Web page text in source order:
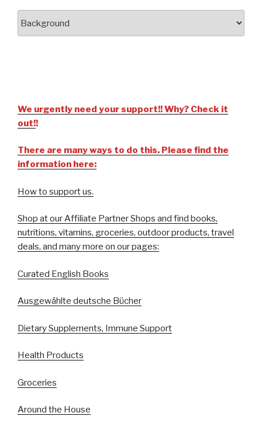
We urgently need your support!! Why? Check it
out!!
There are many ways to do this. Please find the
information here:
How to support us.
Shop at our Affiliate Partner Shops and find books,
nutritions, vitamins, groceries, outdoor products, travel
deals, and many more on our pages:
Curated English Books
Ausgewählte deutsche Bücher
Dietary Supplements, Immune Support
Health Products
Groceries
Around the House